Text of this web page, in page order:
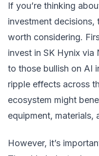
If you’re thinking
investment decisions,
worth considering.
invest in SK Hynix via
to those bullish on AI
ripple effects across
ecosystem might
equipment, materials,
However, it’s